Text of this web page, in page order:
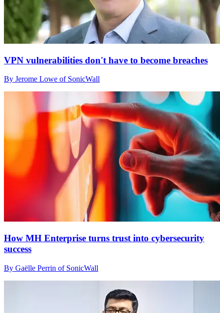
VPN vulnerabilities don't have to become breaches
By Jerome Lowe of SonicWall
How MH Enterprise turns trust into cybersecurity
success
By Gaëlle Perrin of SonicWall